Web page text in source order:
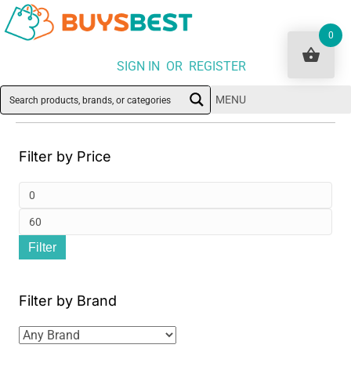
SIGN IN OR REGISTER
MENU
Filter by Price
Filter
Filter by Brand
0